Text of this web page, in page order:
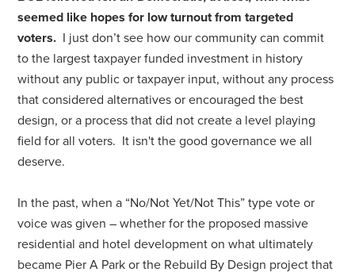
seemed like hopes for low turnout from targeted
voters. I just don’t see how our community can commit
to the largest taxpayer funded investment in history
without any public or taxpayer input, without any process
that considered alternatives or encouraged the best
design, or a process that did not create a level playing
field for all voters. It isn't the good governance we all
deserve.
In the past, when a “No/Not Yet/Not This” type vote or
voice was given – whether for the proposed massive
residential and hotel development on what ultimately
became Pier A Park or the Rebuild By Design project that